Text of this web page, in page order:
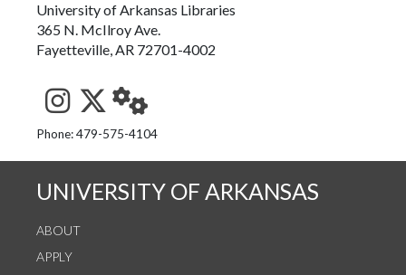
University of Arkansas Libraries
365 N. McIlroy Ave.
Fayetteville, AR 72701-4002
See us on Instagram
Follow us on Twitter
StaffWeb
Phone: 479-575-4104
UNIVERSITY OF ARKANSAS
ABOUT
APPLY